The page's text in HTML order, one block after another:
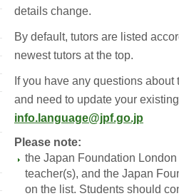
details change.
By default, tutors are listed
newest tutors at the top.
If you have any questions
and need to update your
info.language@jpf.go.jp
Please note:
the Japan Foundation
teacher(s), and the Japan
on the list. Students should